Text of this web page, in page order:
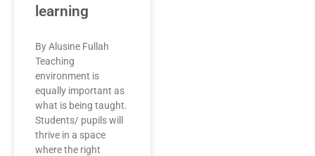
learning
By Alusine Fullah
Teaching
environment is
equally important as
what is being taught.
Students/ pupils will
thrive in a space
where the right